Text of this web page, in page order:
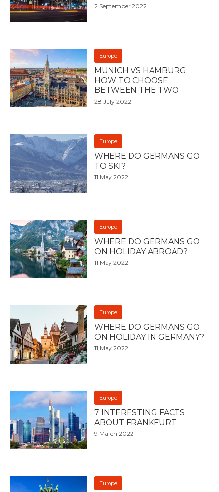
2 September 2022
Europe
MUNICH VS HAMBURG:
HOW TO CHOOSE
BETWEEN THE TWO
28 July 2022
Europe
WHERE DO GERMANS GO
TO SKI?
11 May 2022
Europe
WHERE DO GERMANS GO
ON HOLIDAY ABROAD?
11 May 2022
Europe
WHERE DO GERMANS GO
ON HOLIDAY IN GERMANY?
11 May 2022
Europe
7 INTERESTING FACTS
ABOUT FRANKFURT
9 March 2022
Europe